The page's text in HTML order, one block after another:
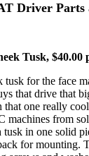
Driver Parts
Tusk, $40.00
tusk for the face
that drive that
that one really
machines from
tusk in one solid
for mounting.